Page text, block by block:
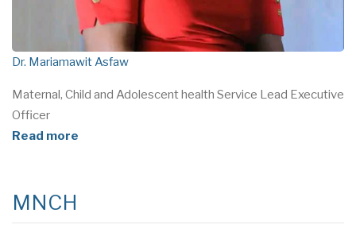
Dr. Mariamawit Asfaw
Maternal, Child and Adolescent health Service Lead Executive
Officer
Read more
MNCH